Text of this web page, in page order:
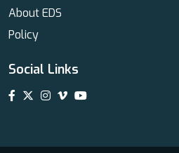
About EDS
Policy
Social Links